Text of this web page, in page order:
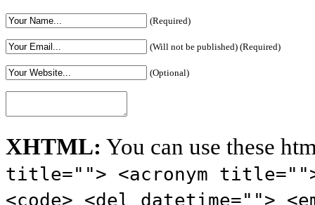
(Required)
(Will not be published) (Required)
(Optional)
XHTML: You can use these
title=""> <acronym
<code> <del datetime="">